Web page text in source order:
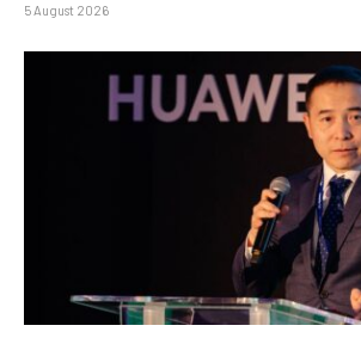
5 August 2026